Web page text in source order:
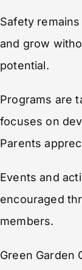
Safety
and grow
potential.
Programs are
focuses on
Parents
Events and
encouraged
members.
Green Garden